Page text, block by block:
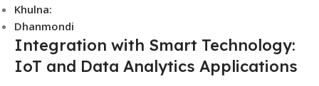
Khulna:
Dhanmondi
Integration with Smart Technology:
IoT and Data Analytics Applications